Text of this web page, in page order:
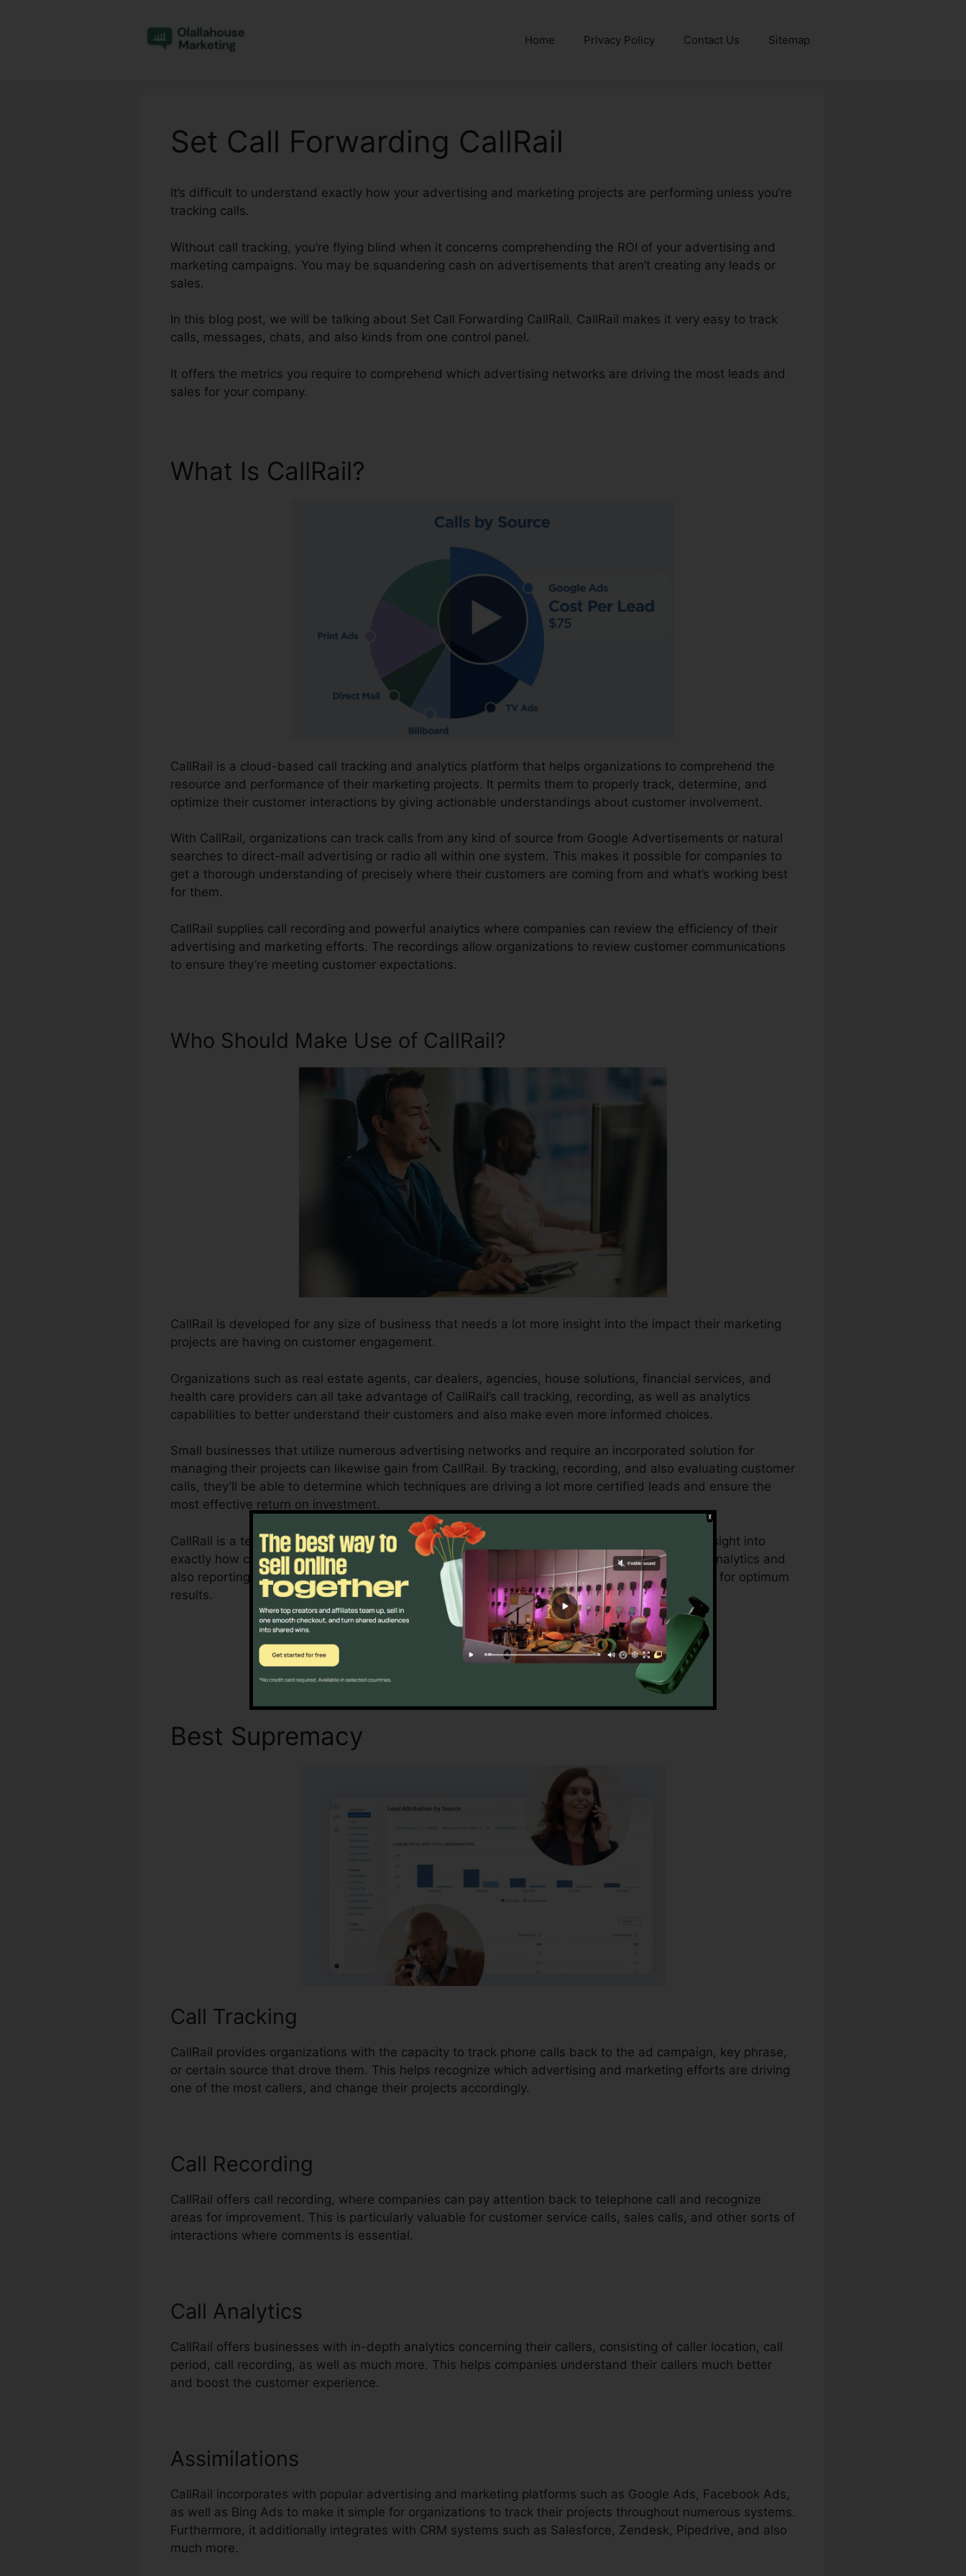
Home Privacy Policy Contact Us Sitemap
Set Call Forwarding CallRail
It’s difficult to understand exactly how your advertising and marketing projects are performing unless you’re
tracking calls.
Without call tracking, you’re flying blind when it concerns comprehending the ROI of your advertising and
marketing campaigns. You may be squandering cash on advertisements that aren’t creating any leads or
sales.
In this blog post, we will be talking about Set Call Forwarding CallRail. CallRail makes it very easy to track
calls, messages, chats, and also kinds from one control panel.
It offers the metrics you require to comprehend which advertising networks are driving the most leads and
sales for your company.
What Is CallRail?
CallRail is a cloud-based call tracking and analytics platform that helps organizations to comprehend the
resource and performance of their marketing projects. It permits them to properly track, determine, and
optimize their customer interactions by giving actionable understandings about customer involvement.
With CallRail, organizations can track calls from any kind of source from Google Advertisements or natural
searches to direct-mail advertising or radio all within one system. This makes it possible for companies to
get a thorough understanding of precisely where their customers are coming from and what’s working best
for them.
CallRail supplies call recording and powerful analytics where companies can review the efficiency of their
advertising and marketing efforts. The recordings allow organizations to review customer communications
to ensure they’re meeting customer expectations.
Who Should Make Use of CallRail?
CallRail is developed for any size of business that needs a lot more insight into the impact their marketing
projects are having on customer engagement.
Organizations such as real estate agents, car dealers, agencies, house solutions, financial services, and
health care providers can all take advantage of CallRail’s call tracking, recording, as well as analytics
capabilities to better understand their customers and also make even more informed choices.
Small businesses that utilize numerous advertising networks and require an incorporated solution for
managing their projects can likewise gain from CallRail. By tracking, recording, and also evaluating customer
calls, they’ll be able to determine which techniques are driving a lot more certified leads and ensure the
most effective return on investment.
CallRail is a terrific tool for entrepreneurs and also marketing experts who require extensive insight into
exactly how customer interactions influence their marketing projects. With CallRail’s effective analytics and
also reporting abilities, organizations can optimize their advertising and marketing approaches for optimum
results.
Discover If CallRail Is For You Here
Best Supremacy
Call Tracking
CallRail provides organizations with the capacity to track phone calls back to the ad campaign, key phrase,
or certain source that drove them. This helps recognize which advertising and marketing efforts are driving
one of the most callers, and change their projects accordingly.
Call Recording
CallRail offers call recording, where companies can pay attention back to telephone call and recognize
areas for improvement. This is particularly valuable for customer service calls, sales calls, and other sorts of
interactions where comments is essential.
Call Analytics
CallRail offers businesses with in-depth analytics concerning their callers, consisting of caller location, call
period, call recording, as well as much more. This helps companies understand their callers much better
and boost the customer experience.
Assimilations
CallRail incorporates with popular advertising and marketing platforms such as Google Ads, Facebook Ads,
as well as Bing Ads to make it simple for organizations to track their projects throughout numerous systems.
Furthermore, it additionally integrates with CRM systems such as Salesforce, Zendesk, Pipedrive, and also
much more.